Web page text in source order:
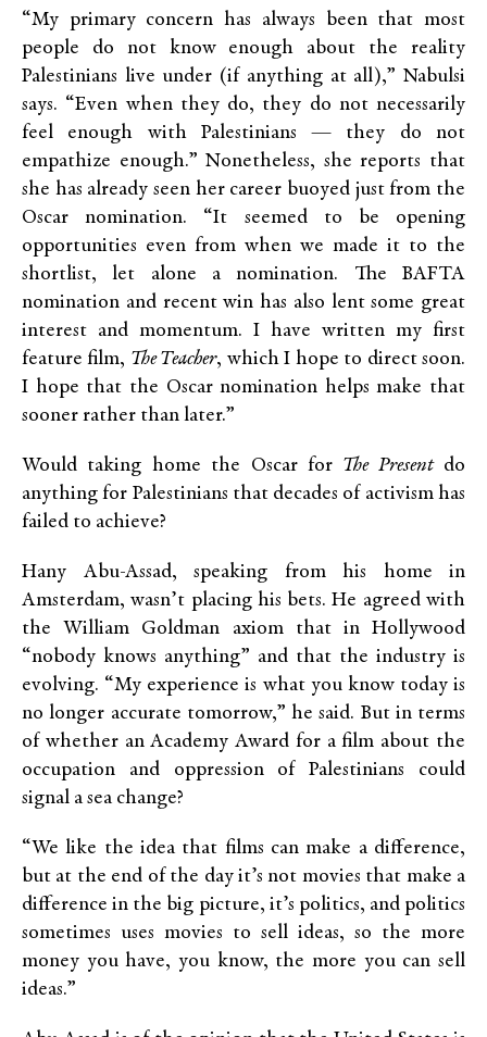
“My primary concern has always been that most
people do not know enough about the reality
Palestinians live under (if anything at all),” Nabulsi
says. “Even when they do, they do not necessarily
feel enough with Palestinians — they do not
empathize enough.” Nonetheless, she reports that
she has already seen her career buoyed just from the
Oscar nomination. “It seemed to be opening
opportunities even from when we made it to the
shortlist, let alone a nomination. The BAFTA
nomination and recent win has also lent some great
interest and momentum. I have written my first
feature film, The Teacher, which I hope to direct soon.
I hope that the Oscar nomination helps make that
sooner rather than later.”
Would taking home the Oscar for The Presentdo
anything for Palestinians that decades of activism has
failed to achieve?
Hany Abu-Assad, speaking from his home in
Amsterdam, wasn’t placing his bets. He agreed with
the William Goldman axiom that in Hollywood
“nobody knows anything” and that the industry is
evolving. “My experience is what you know today is
no longer accurate tomorrow,” he said. But in terms
of whether an Academy Award for a film about the
occupation and oppression of Palestinians could
signal a sea change?
“We like the idea that films can make a difference,
but at the end of the day it’s not movies that make a
difference in the big picture, it’s politics, and politics
sometimes uses movies to sell ideas, so the more
money you have, you know, the more you can sell
ideas.”